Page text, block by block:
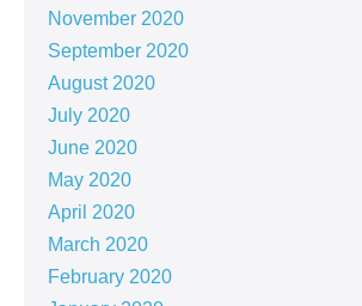
November 2020
September 2020
August 2020
July 2020
June 2020
May 2020
April 2020
March 2020
February 2020